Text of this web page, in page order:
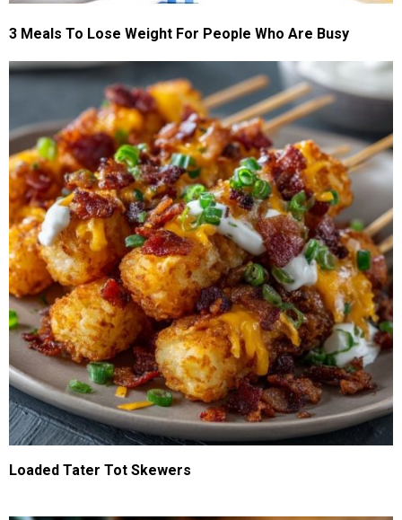
3 Meals To Lose Weight For People Who Are Busy
Loaded Tater Tot Skewers